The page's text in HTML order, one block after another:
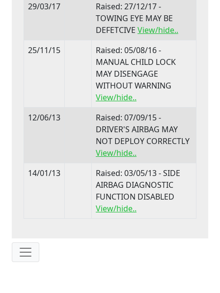
29/03/17
Raised: 27/12/17 -
TOWING EYE MAY BE
DEFETCIVE View/hide..
25/11/15
Raised: 05/08/16 -
MANUAL CHILD LOCK
MAY DISENGAGE
WITHOUT WARNING
View/hide..
12/06/13
Raised: 07/09/15 -
DRIVER'S AIRBAG MAY
NOT DEPLOY CORRECTLY
View/hide..
14/01/13
Raised: 03/05/13 - SIDE
AIRBAG DIAGNOSTIC
FUNCTION DISABLED
View/hide..